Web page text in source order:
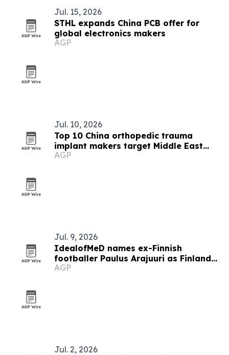
Jul. 15, 2026
STHL expands China PCB offer for
global electronics makers
AGP
Jul. 10, 2026
Top 10 China orthopedic trauma
implant makers target Middle East
buyers
AGP
Jul. 9, 2026
IdealofMeD names ex-Finnish
footballer Paulus Arajuuri as Finland
ambassador
AGP
Jul. 2, 2026